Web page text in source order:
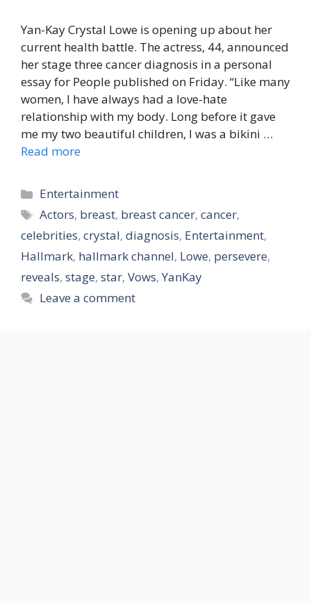
Yan-Kay Crystal Lowe is opening up about her
current health battle. The actress, 44, announced
her stage three cancer diagnosis in a personal
essay for People published on Friday. “Like many
women, I have always had a love-hate
relationship with my body. Long before it gave
me my two beautiful children, I was a bikini …
Read more
Categories
Entertainment
Tags
Actors, breast, breast cancer,cancer,
celebrities, crystal, diagnosis, Entertainment,
Hallmark, hallmark channel, Lowe, persevere,
reveals, stage, star, Vows, YanKay
Leave a comment